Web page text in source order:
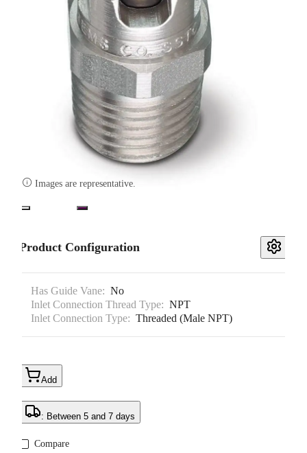
 Images are representative.
Product Configuration
Has Guide Vane: No
Inlet Connection Thread Type: NPT
Inlet Connection Type: Threaded (Male NPT)
Add
: Between 5 and 7 days
Compare